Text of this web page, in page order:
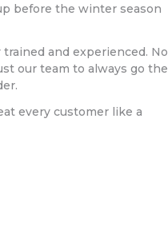
before the winter season
and experienced. No
our team to always go the
every customer like a